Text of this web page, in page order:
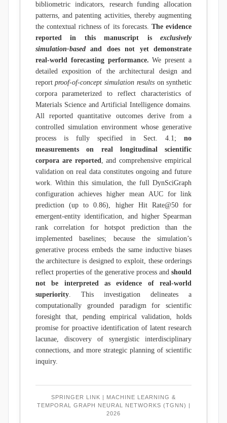
bibliometric indicators, research funding allocation
patterns, and patenting activities, thereby augmenting
the contextual richness of its forecasts.The evidence
reported in this manuscript isexclusively
simulation-basedand does not yet demonstrate
real-world forecasting performance. We present a
detailed exposition of the architectural design and
reportproof-of-concept simulation resultson synthetic
corpora parameterized to reflect characteristics of
Materials Science and Artificial Intelligence domains.
All reported quantitative outcomes derive from a
controlled simulation environment whose generative
process is fully specified in Sect. 4.1;no
measurements on real longitudinal scientific
corpora are reported , and comprehensive empirical
validation on real data constitutes ongoing and future
work. Within this simulation, the full DynSciGraph
configuration achieves higher mean AUC for link
prediction (up to 0.86), higher Hit Rate@50 for
emergent-entity identification, and higher Spearman
rank correlation for hotspot prediction than the
implemented baselines; because the simulation’s
generative process embeds the same inductive biases
the architecture is designed to exploit, these orderings
reflect properties of the generative process andshould
not be interpreted as evidence of real-world
superiority. This investigation delineates a
computationally grounded paradigm for scientific
foresight that, pending empirical validation, holds
promise for proactive identification of latent research
lacunae, discovery of synergistic interdisciplinary
connections, and more strategic planning of scientific
inquiry.
SPRINGER LINK | MACHINE LEARNING &
TEMPORAL GRAPH NEURAL NETWORKS (TGNN) |
2026